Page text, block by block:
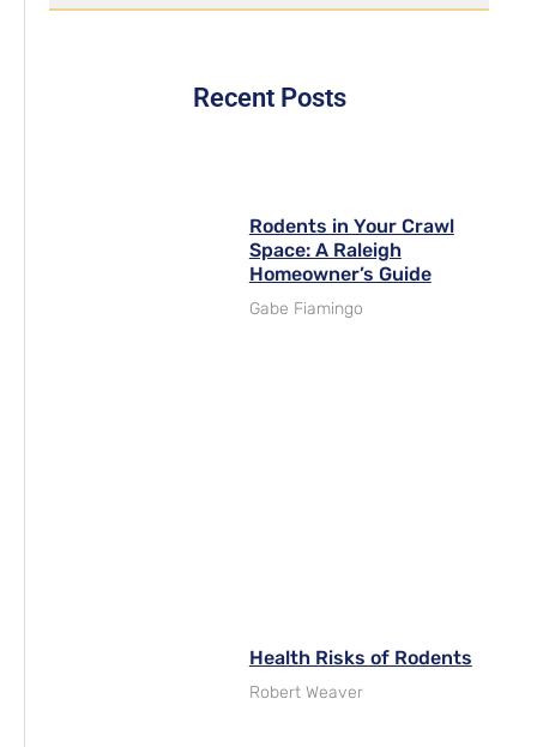
Recent Posts
Rodents in Your Crawl
Space: A Raleigh
Homeowner’s Guide
Gabe Fiamingo
Health Risks of Rodents
Robert Weaver